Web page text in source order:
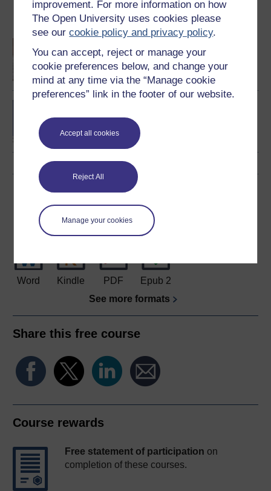
improvement. For more information on how
The Open University uses cookies please
see ourcookie policy and privacy policy.
You can accept, reject or manage your
cookie preferences below, and change your
mind at any time via the “Manage cookie
preferences” link in the footer of our website.
Accept all cookies
Reject All
Manage your cookies
Become an OU student
business and
management
degree
Download this course
Download this course for use offline or for other devices
Word Kindle PDF
Epub 2
See more formats
Share this free course
Course rewards
Free statement of participation on
completion of these courses.